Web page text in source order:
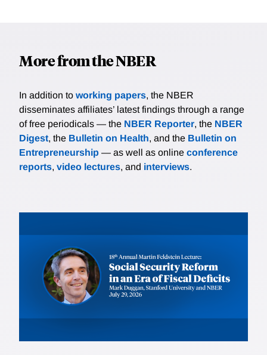
More from the NBER
In addition to working papers, the NBER
disseminates affiliates’ latest findings through a range
of free periodicals — the NBER Reporter, the NBER
Digest, the Bulletin on Health, and the Bulletin on
Entrepreneurship — as well as online conference
reports, video lectures, and interviews.